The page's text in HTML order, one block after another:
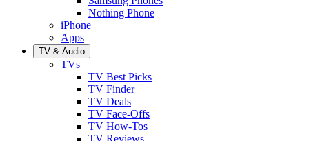
Nothing Phone
iPhone
Apps
TV & Audio
TVs
TV Best Picks
TV Finder
TV Deals
TV Face-Offs
TV How-Tos
TV Reviews